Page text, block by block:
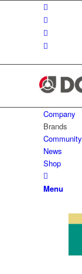
Company
Brands
Community
News
Shop
Menu